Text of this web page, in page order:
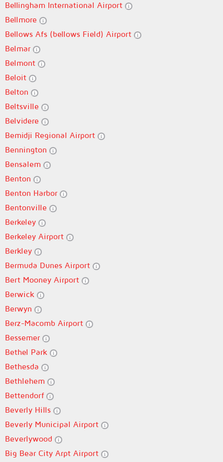
Bellingham International Airport
Bellmore
Bellows Afs (bellows Field) Airport
Belmar
Belmont
Beloit
Belton
Beltsville
Belvidere
Bemidji Regional Airport
Bennington
Bensalem
Benton
Benton Harbor
Bentonville
Berkeley
Berkeley Airport
Berkley
Bermuda Dunes Airport
Bert Mooney Airport
Berwick
Berwyn
Berz-Macomb Airport
Bessemer
Bethel Park
Bethesda
Bethlehem
Bettendorf
Beverly Hills
Beverly Municipal Airport
Beverlywood
Big Bear City Arpt Airport